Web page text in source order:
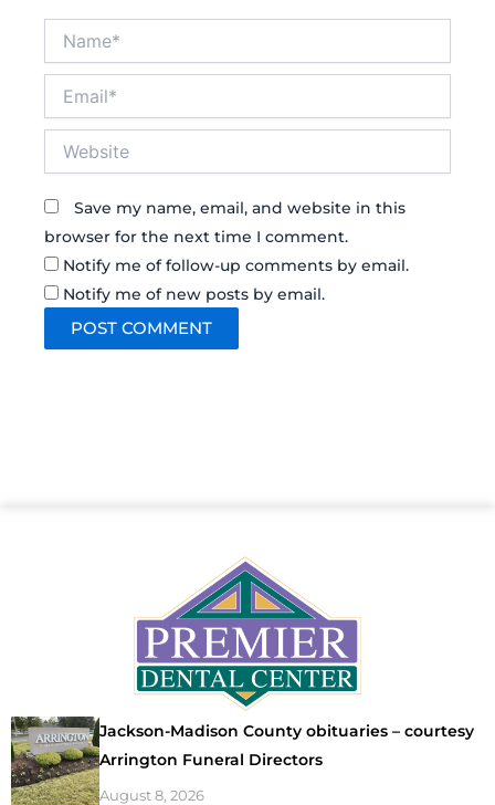
Save my name, email, and website in this
browser for the next time I comment.
Notify me of follow-up comments by email.
Notify me of new posts by email.
Jackson-Madison County obituaries – courtesy
Arrington Funeral Directors
August 8, 2026